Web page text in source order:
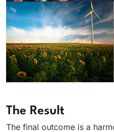
The Result
The final outcome is a